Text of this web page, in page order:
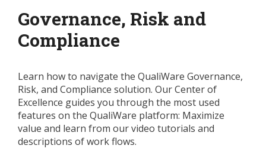
Governance, Risk and
Compliance
Learn how to navigate the QualiWare Governance,
Risk, and Compliance solution. Our Center of
Excellence guides you through the most used
features on the QualiWare platform: Maximize
value and learn from our video tutorials and
descriptions of work flows.